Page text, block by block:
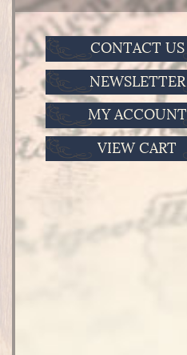
CONTACT US
NEWSLETTER
MY ACCOUNT
VIEW CART